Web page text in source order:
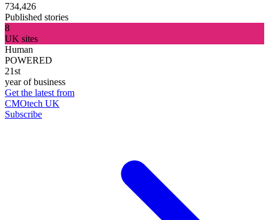
734,426
Published stories
8
UK sites
Human
POWERED
21st
year of business
Get the latest from
CMOtech UK
Subscribe